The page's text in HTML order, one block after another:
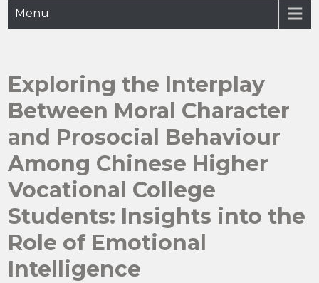
Menu
Exploring the Interplay
Between Moral Character
and Prosocial Behaviour
Among Chinese Higher
Vocational College
Students: Insights into the
Role of Emotional
Intelligence